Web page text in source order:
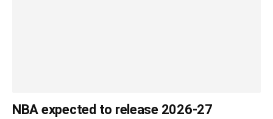
NBA expected to release 2026-27